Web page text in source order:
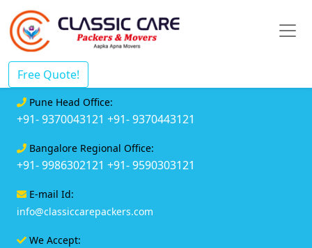
Free Quote!
Pune Head Office:
+91- 9370043121 +91- 9370443121
Bangalore Regional Office:
+91- 9986302121 +91- 9590303121
E-mail Id:
info@classiccarepackers.com
We Accept: